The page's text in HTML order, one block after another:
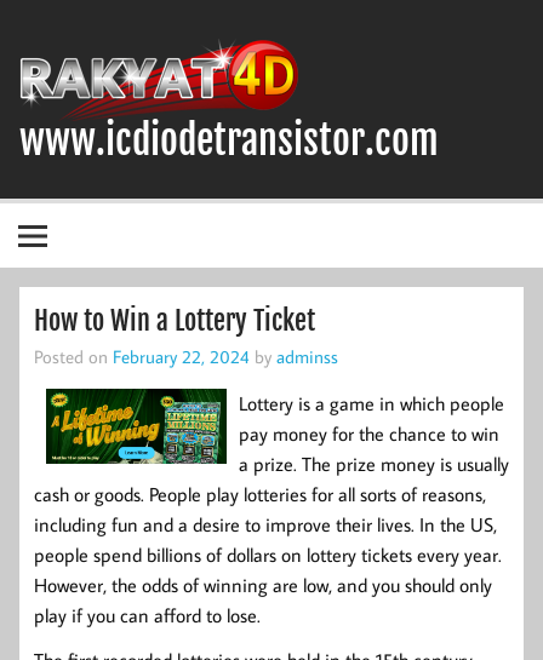
www.icdiodetransistor.com
How to Win a Lottery Ticket
Posted on February 22, 2024 by adminss
Lottery is a game in which people
pay money for the chance to win
a prize. The prize money is usually
cash or goods. People play lotteries for all sorts of reasons,
including fun and a desire to improve their lives. In the US,
people spend billions of dollars on lottery tickets every year.
However, the odds of winning are low, and you should only
play if you can afford to lose.